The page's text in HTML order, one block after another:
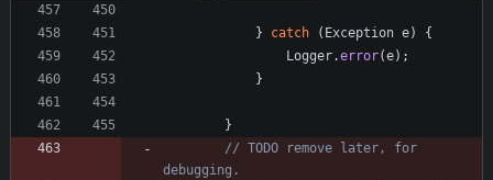
} catch ( Exception e)
{
Logger.error(e) ;
}
}
// TODO remove later, for
debugging.